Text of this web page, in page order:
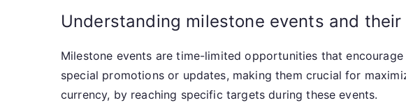
Understanding milestone events and
Milestone events are time-limited opportunities that
special promotions or updates, making them crucial for
currency, by reaching specific targets during these events.